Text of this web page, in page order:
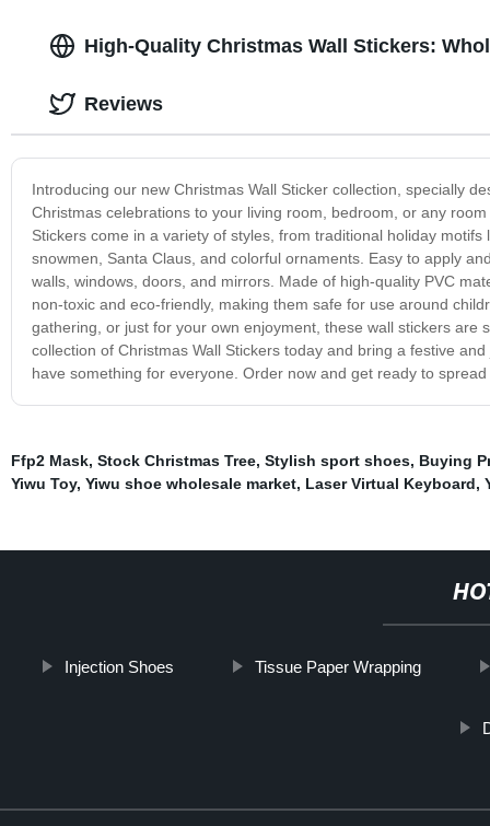
High-Quality Christmas Wall Stickers:
Introducing our new Christmas Wall Sticker collection, specially
Christmas celebrations to your living room, bedroom, or any
Stickers come in a variety of styles, from traditional holiday
snowmen, Santa Claus, and colorful ornaments. Easy to apply
walls, windows, doors, and mirrors. Made of high-quality PVC
non-toxic and eco-friendly, making them safe for use around
gathering, or just for your own enjoyment, these wall stickers
collection of Christmas Wall Stickers today and bring a festive
have something for everyone. Order now and get ready to
Reviews
Ffp2 Mask, Stock Christmas Tree, Stylish sport shoes, Buying
Yiwu Toy, Yiwu shoe wholesale market, Laser Virtual Keyboard,
Injection Shoes Tissue Paper Wrapping